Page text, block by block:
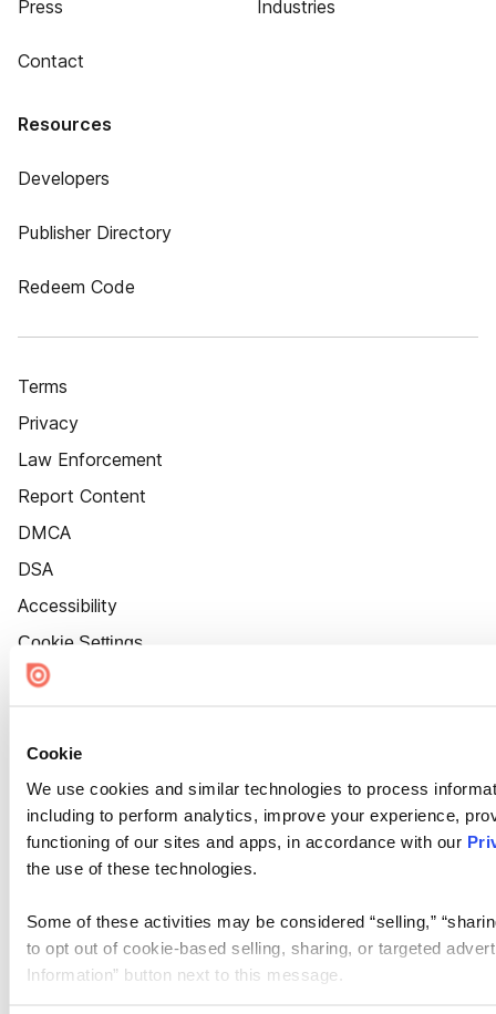
Cookie
We use cookies and similar technologies to process
including to perform analytics, improve your experience,
functioning of our sites and apps, in accordance with our
the use of these technologies.
Some of these activities may be considered “selling,”
to opt out of cookie-based selling, sharing, or targeted
Information” button next to this message.
Press
Contact
Industries
Resources
Developers
Publisher Directory
Redeem Code
Terms
Privacy
Law Enforcement
Report Content
DMCA
DSA
Accessibility
Cookie Settings